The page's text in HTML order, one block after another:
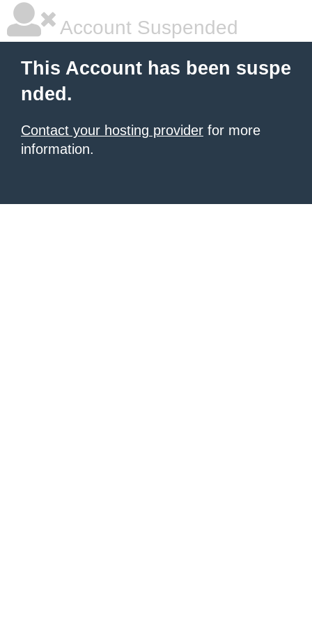
Account Suspended
This Account has been suspe
nded.
Contact your hosting provider for more
information.